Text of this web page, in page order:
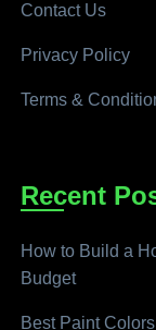
Contact Us
Privacy Policy
Terms &
Recent
How to Build a
Budget
Best Paint